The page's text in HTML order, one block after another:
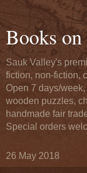
Books
Sauk Valley's
fiction, non-fiction,
Open 7 days/
wooden puzzles,
handmade fair
Special orders
26 May 2018